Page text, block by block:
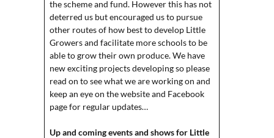
the scheme and fund. However this has not
deterred us but encouraged us to pursue
other routes of how best to develop Little
Growers and facilitate more schools to be
able to grow their own produce. We have
new exciting projects developing so please
read on to see what we are working on and
keep an eye on the website and Facebook
page for regular updates…
Up and coming events and shows for Little